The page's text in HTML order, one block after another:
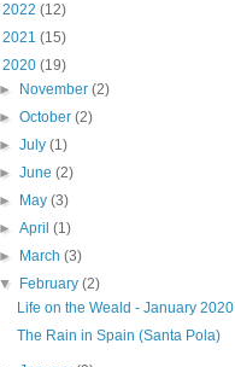
2022 (12)
2021 (15)
2020 (19)
►
November(2)
►October(2)
►July(1)
►June(2)
►
May(3)
►April(1)
►
March(3)
▼
February(2)
Life on the Weald - January 2020
The Rain in Spain (Santa Pola)